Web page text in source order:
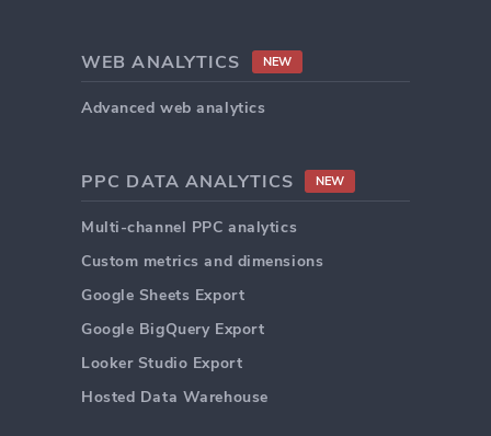
WEB ANALYTICS NEW
Advanced web analytics
PPC DATA ANALYTICS NEW
Multi-channel PPC analytics
Custom metrics and dimensions
Google Sheets Export
Google BigQuery Export
Looker Studio Export
Hosted Data Warehouse